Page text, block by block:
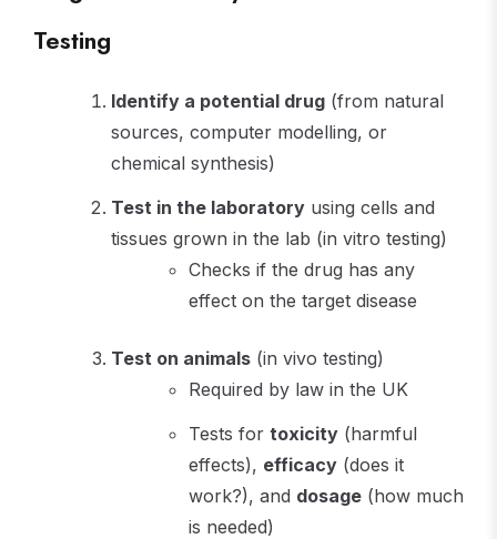
Testing
Identify a potential drug (from natural
sources, computer modelling, or
chemical synthesis)
Test in the laboratory using cells and
tissues grown in the lab (in vitro testing)
Checks if the drug has any
effect on the target disease
Test on animals (in vivo testing)
Required by law in the UK
Tests for toxicity (harmful
effects), efficacy (does it
work?), and dosage (how much
is needed)